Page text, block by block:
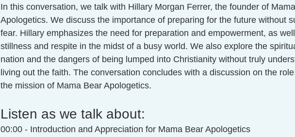
In this conversation, we talk with Hillary Morgan Ferrer, the founder of
Apologetics. We discuss the importance of preparing for the future without
fear. Hillary emphasizes the need for preparation and empowerment, as
stillness and respite in the midst of a busy world. We also explore the
nation and the dangers of being lumped into Christianity without truly
living out the faith. The conversation concludes with a discussion on the
the mission of Mama Bear Apologetics.
Listen as we talk about:
00:00 - Introduction and Appreciation for Mama Bear Apologetics